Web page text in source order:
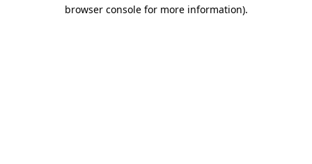
browser console for more information).